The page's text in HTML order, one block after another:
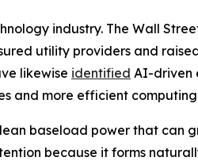
industry. The Wall
utility providers and
likewise identified AI-driven
and more efficient
baseload power that can
because it forms